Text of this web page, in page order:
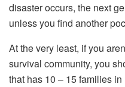
disaster occurs, the next
unless you find another
At the very least, if you
survival community, you
that has 10 – 15 families